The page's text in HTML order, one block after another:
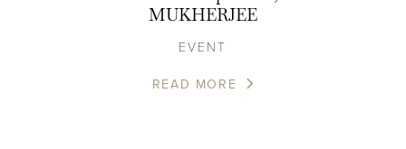
MUKHERJEE
EVENT
READ MORE